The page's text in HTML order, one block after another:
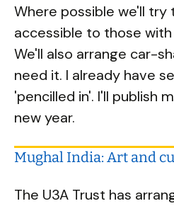
Where possible we'lI try
accessible to those
We'll also arrange car-
need it. I already have
'pencilled in'. I'll publish
new year.
Mughal India: Art and
The U3A Trust has